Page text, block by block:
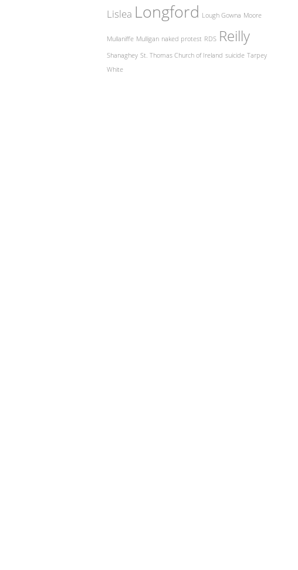
Lislea Longford Lough Gowna Moore
Mullaniffe Mulligan naked protest RDS Reilly
Shanaghey St. Thomas Church of Ireland suicide Tarpey
White